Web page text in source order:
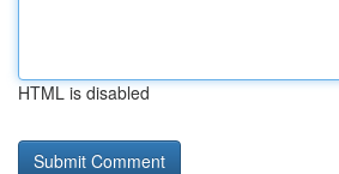
HTML is disabled